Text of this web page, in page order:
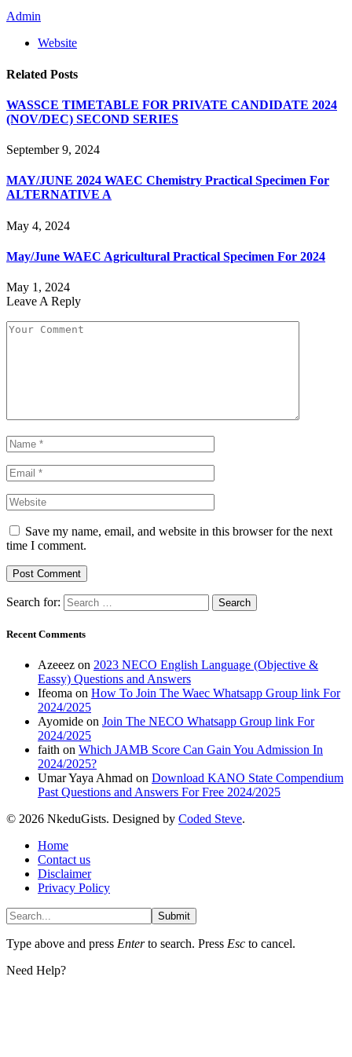
Admin
Website
Related Posts
WASSCE TIMETABLE FOR PRIVATE CANDIDATE 2024
(NOV/DEC) SECOND SERIES
September 9, 2024
MAY/JUNE 2024 WAEC Chemistry Practical Specimen For
ALTERNATIVE A
May 4, 2024
May/June WAEC Agricultural Practical Specimen For 2024
May 1, 2024
Leave A Reply
Save my name, email, and website in this browser for the next
time I comment.
Search for:
Recent Comments
Azeeez on 2023 NECO English Language (Objective &
Eassy) Questions and Answers
Ifeoma on How To Join The Waec Whatsapp Group link For
2024/2025
Ayomide on Join The NECO Whatsapp Group link For
2024/2025
faith on Which JAMB Score Can Gain You Admission In
2024/2025?
Umar Yaya Ahmad on Download KANO State Compendium
Past Questions and Answers For Free 2024/2025
© 2026 NkeduGists. Designed by Coded Steve.
Home
Contact us
Disclaimer
Privacy Policy
Submit
Type above and press Enterto search. Press Esc to cancel.
Need Help?